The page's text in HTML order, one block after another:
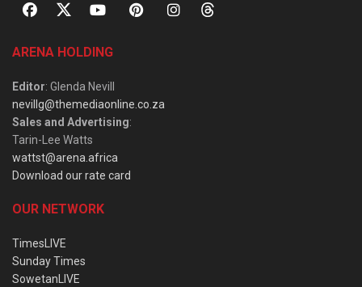
ARENA HOLDING
Editor: Glenda Nevill
nevillg@themediaonline.co.za
Sales and Advertising:
Tarin-Lee Watts
wattst@arena.africa
Download our rate card
OUR NETWORK
TimesLIVE
Sunday Times
SowetanLIVE